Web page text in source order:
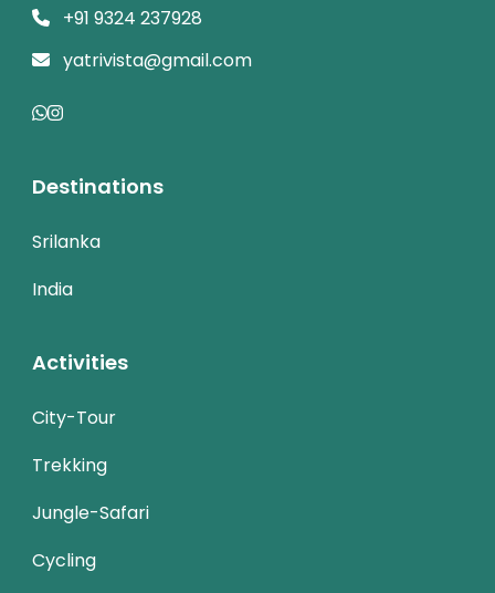
+91 9324 237928
yatrivista@gmail.com
Destinations
Srilanka
India
Activities
City-Tour
Trekking
Jungle-Safari
Cycling